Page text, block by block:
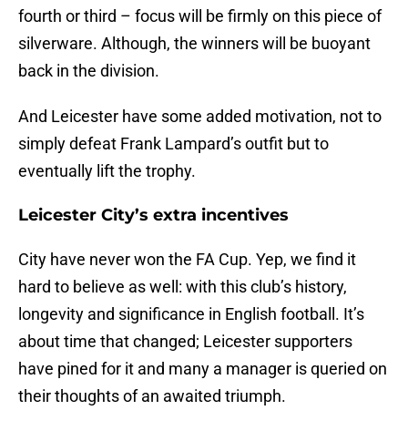
fourth or third – focus will be firmly on this piece of
silverware. Although, the winners will be buoyant
back in the division.
And Leicester have some added motivation, not to
simply defeat Frank Lampard’s outfit but to
eventually lift the trophy.
Leicester City’s extra incentives
City have never won the FA Cup. Yep, we find it
hard to believe as well: with this club’s history,
longevity and significance in English football. It’s
about time that changed; Leicester supporters
have pined for it and many a manager is queried on
their thoughts of an awaited triumph.